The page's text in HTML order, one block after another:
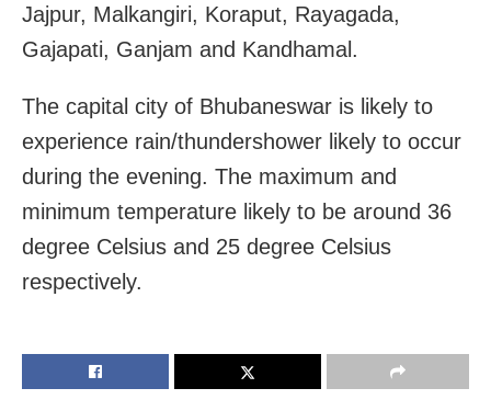
Jajpur, Malkangiri, Koraput, Rayagada,
Gajapati, Ganjam and Kandhamal.
The capital city of Bhubaneswar is likely to
experience rain/thundershower likely to occur
during the evening. The maximum and
minimum temperature likely to be around 36
degree Celsius and 25 degree Celsius
respectively.